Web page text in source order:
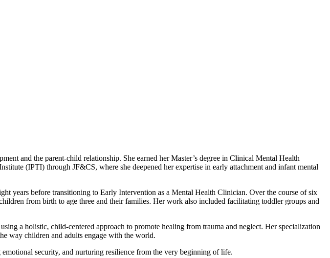
and the parent-child relationship. She earned her Master’s degree in Clinical Mental Health
(IPTI) through JF&CS, where she deepened her expertise in early attachment and infant mental
years before transitioning to Early Intervention as a Mental Health Clinician. Over the course of six
from birth to age three and their families. Her work also included facilitating toddler groups and
a holistic, child-centered approach to promote healing from trauma and neglect. Her specialization
way children and adults engage with the world.
security, and nurturing resilience from the very beginning of life.